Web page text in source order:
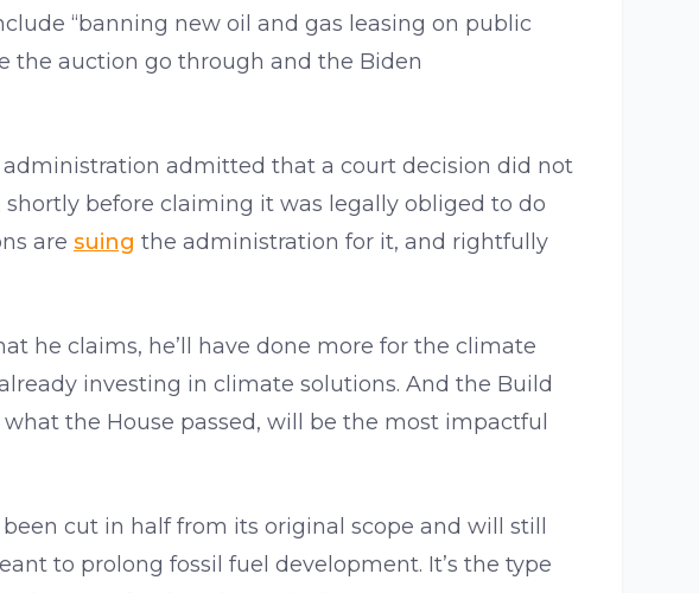
“banning new oil and gas leasing on public
the auction go through and the Biden
admitted that a court decision did not
before claiming it was legally obliged to do
are suing the administration for it, and rightfully
he claims, he’ll have done more for the climate
investing in climate solutions. And the Build
the House passed, will be the most impactful
cut in half from its original scope and will still
to prolong fossil fuel development. It’s the type